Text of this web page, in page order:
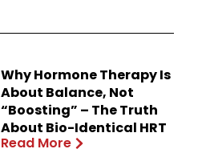
Why Hormone Therapy Is
About Balance, Not
“Boosting” – The Truth
About Bio-Identical HRT
Read More